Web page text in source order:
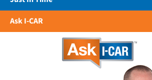
Ask I-CAR